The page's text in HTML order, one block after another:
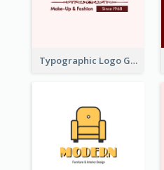
Typographic Logo Generated For Fashion And Make-Up Company